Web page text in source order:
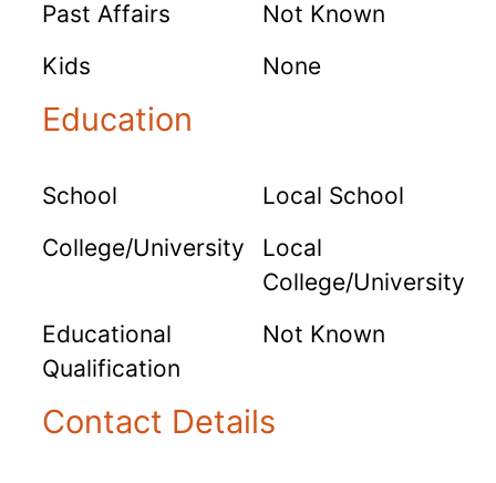
Past Affairs
Not Known
Kids
None
Education
School
Local School
College/University
Local
College/University
Educational
Qualification
Not Known
Contact Details